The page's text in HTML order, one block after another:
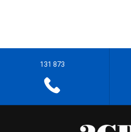
131 873